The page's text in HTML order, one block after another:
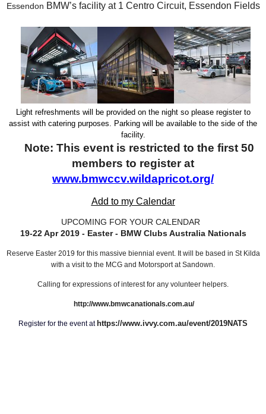
Essendon BMW’s facility at 1 Centro Circuit, Essendon Fields
Light refreshments will be provided on the night so please register to
assist with catering purposes. Parking will be available to the side of the
facility.
Note: This event is restricted to the first 50
members to register at
www.bmwccv.wildapricot.org/
Add to my Calendar
UPCOMING FOR YOUR CALENDAR
19-22 Apr 2019 - Easter - BMW Clubs Australia Nationals
Reserve Easter 2019 for this massive biennial event. It will be based in St Kilda
with a visit to the MCG and Motorsport at Sandown.
Calling for expressions of interest for any volunteer helpers.
http://www.bmwcanationals.com.au/
Register for the event at https://www.ivvy.com.au/event/2019NATS